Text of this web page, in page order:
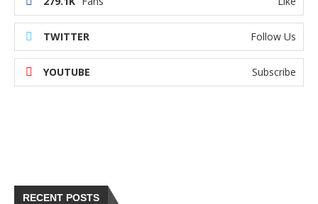
TWITTER Follow Us
YOUTUBE Subscribe
RECENT POSTS